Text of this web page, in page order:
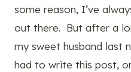
some reason, I’ve
out there. But after a
my sweet husband last
had to write this post,